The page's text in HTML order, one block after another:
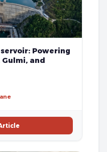
Powering
and